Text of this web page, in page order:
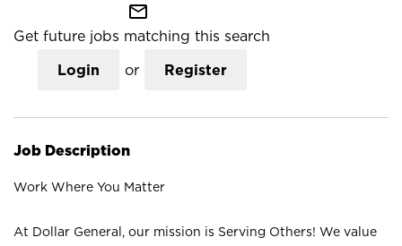
mail_outline
Get future jobs matching this search
Login or Register
Job Description
Work Where You Matter
At Dollar General, our mission is Serving Others! We value